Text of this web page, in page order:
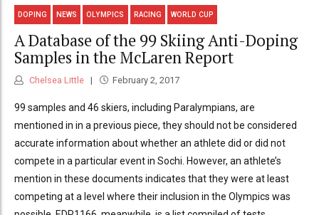
DOPING NEWS OLYMPICS RACING WORLD CUP
A Database of the 99 Skiing Anti-Doping
Samples in the McLaren Report
Chelsea Little February 2, 2017
99 samples and 46 skiers, including Paralympians, are
mentioned in in a previous piece, they should not be considered
accurate information about whether an athlete did or did not
compete in a particular event in Sochi. However, an athlete’s
mention in these documents indicates that they were at least
competing at a level where their inclusion in the Olympics was